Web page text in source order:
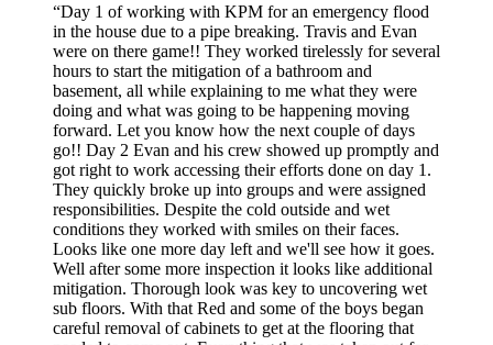
“Day 1 of working with KPM for an emergency flood
in the house due to a pipe breaking. Travis and Evan
were on there game!! They worked tirelessly for several
hours to start the mitigation of a bathroom and
basement, all while explaining to me what they were
doing and what was going to be happening moving
forward. Let you know how the next couple of days
go!! Day 2 Evan and his crew showed up promptly and
got right to work accessing their efforts done on day 1.
They quickly broke up into groups and were assigned
responsibilities. Despite the cold outside and wet
conditions they worked with smiles on their faces.
Looks like one more day left and we'll see how it goes.
Well after some more inspection it looks like additional
mitigation. Thorough look was key to uncovering wet
sub floors. With that Red and some of the boys began
careful removal of cabinets to get at the flooring that